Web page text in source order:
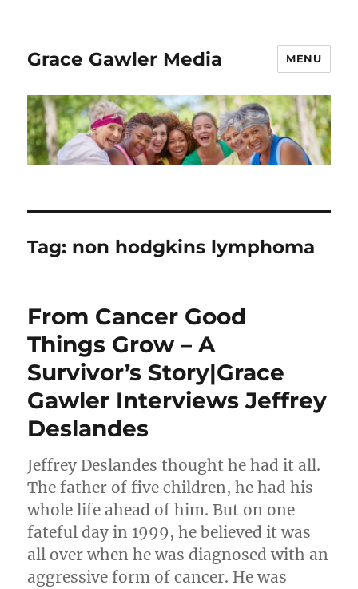
Grace Gawler Media MENU
Tag: non hodgkins lymphoma
From Cancer Good
Things Grow – A
Survivor’s Story|Grace
Gawler Interviews Jeffrey
Deslandes
Jeffrey Deslandes thought he had it all.
The father of five children, he had his
whole life ahead of him. But on one
fateful day in 1999, he believed it was
all over when he was diagnosed with an
aggressive form of cancer. He was